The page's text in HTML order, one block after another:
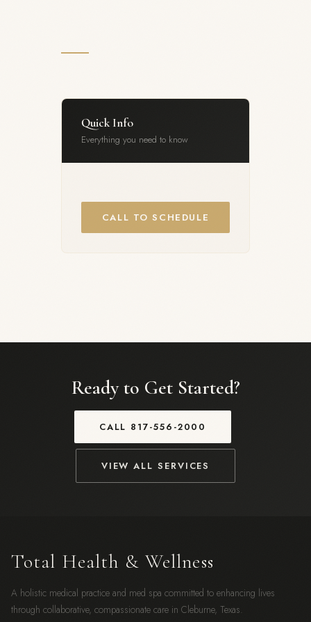
Quick Info
Everything you need to know
CALL TO SCHEDULE
Ready to Get Started?
CALL 817-556-2000
VIEW ALL SERVICES
Total Health & Wellness
A holistic medical practice and med spa committed to enhancing lives
through collaborative, compassionate care in Cleburne, Texas.